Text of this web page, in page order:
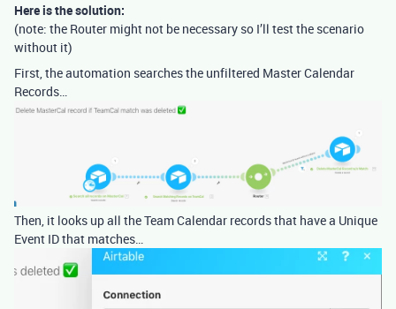
Here is the solution:
(note: the Router might not be necessary so I’ll test the scenario
without it)
First, the automation searches the unfiltered Master Calendar
Records…
Then, it looks up all the Team Calendar records that have a Unique
Event ID that matches…